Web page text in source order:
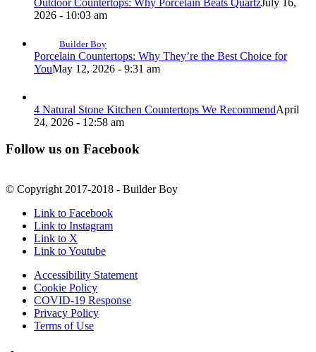
2026 - 10:03 am
Builder Boy
Porcelain Countertops: Why They’re the Best Choice for
YouMay 12, 2026 - 9:31 am
4 Natural Stone Kitchen Countertops We RecommendApril
24, 2026 - 12:58 am
Follow us on Facebook
© Copyright 2017-2018 - Builder Boy
Link to Facebook
Link to Instagram
Link to X
Link to Youtube
Accessibility Statement
Cookie Policy
COVID-19 Response
Privacy Policy
Terms of Use